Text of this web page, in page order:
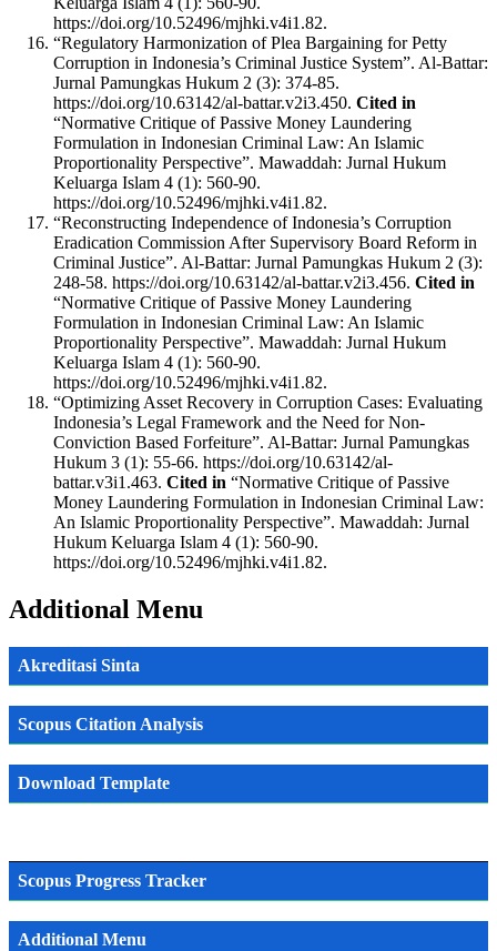
https://doi.org/10.52496/mjhki.v4i1.82.
“Regulatory Harmonization of Plea Bargaining for Petty
Corruption in Indonesia’s Criminal Justice System”. Al-Battar:
Jurnal Pamungkas Hukum 2 (3): 374-85.
https://doi.org/10.63142/al-battar.v2i3.450. Cited in
“Normative Critique of Passive Money Laundering
Formulation in Indonesian Criminal Law: An Islamic
Proportionality Perspective”. Mawaddah: Jurnal Hukum
Keluarga Islam 4 (1): 560-90.
https://doi.org/10.52496/mjhki.v4i1.82.
“Reconstructing Independence of Indonesia’s Corruption
Eradication Commission After Supervisory Board Reform in
Criminal Justice”. Al-Battar: Jurnal Pamungkas Hukum 2 (3):
248-58. https://doi.org/10.63142/al-battar.v2i3.456. Cited in
“Normative Critique of Passive Money Laundering
Formulation in Indonesian Criminal Law: An Islamic
Proportionality Perspective”. Mawaddah: Jurnal Hukum
Keluarga Islam 4 (1): 560-90.
https://doi.org/10.52496/mjhki.v4i1.82.
“Optimizing Asset Recovery in Corruption Cases: Evaluating
Indonesia’s Legal Framework and the Need for Non-
Conviction Based Forfeiture”. Al-Battar: Jurnal Pamungkas
Hukum 3 (1): 55-66. https://doi.org/10.63142/al-
battar.v3i1.463. Cited in “Normative Critique of Passive
Money Laundering Formulation in Indonesian Criminal Law:
An Islamic Proportionality Perspective”. Mawaddah: Jurnal
Hukum Keluarga Islam 4 (1): 560-90.
https://doi.org/10.52496/mjhki.v4i1.82.
Additional Menu
Akreditasi Sinta
Scopus Citation Analysis
Download Template
Scopus Progress Tracker
Additional Menu